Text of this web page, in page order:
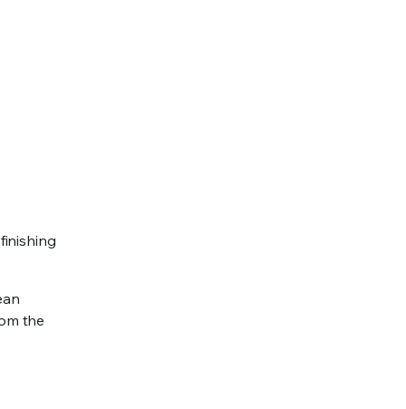
the